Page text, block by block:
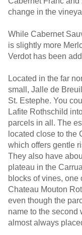
change in the
While Cabernet
is slightly more
Verdot has been
Located in the far
small, Jalle de
St. Estephe. You
Lafite Rothschild
parcels in all. The
located close to the
which offers gentle
They also have
plateau in the
blocks of vines,
Chateau Mouton
even though the
name to the second
almost always